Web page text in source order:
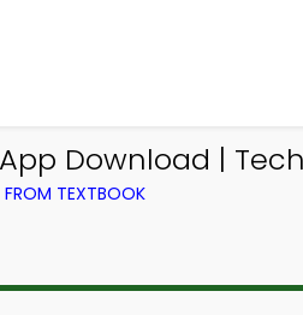
Download |
FROM TEXTBOOK